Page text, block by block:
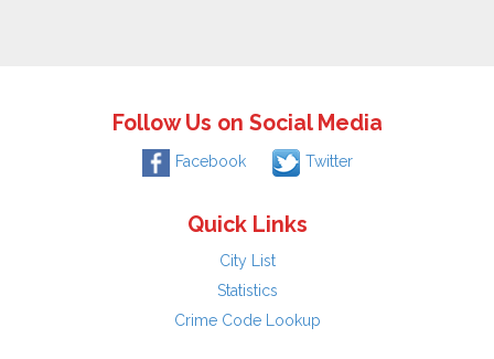
Follow Us on Social Media
Facebook Twitter
Quick Links
City List
Statistics
Crime Code Lookup